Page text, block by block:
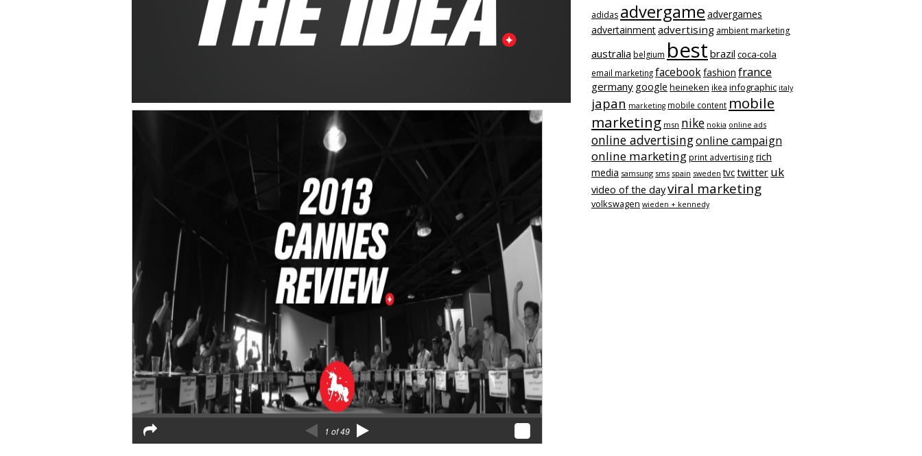
adidas advergame advergames
advertainmentadvertising ambient marketing
australia belgium best brazil coca-cola
email marketingfacebookfashion france
germany google heineken ikea infographic italy
japan marketing mobile content mobile
marketing msn nike nokia online ads
online advertisingonline campaign
online marketing print advertising rich
media samsung sms spain sweden tvctwitter uk
video of the dayviral marketing
volkswagen wieden + kennedy